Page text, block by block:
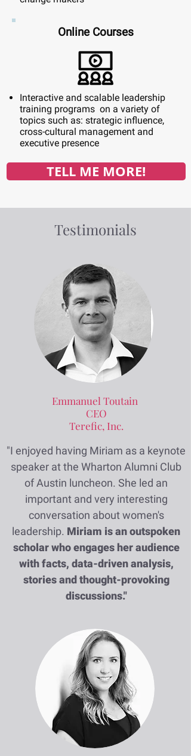
Online Courses
Interactive and scalable leadership
training programs on a variety of
topics such as: strategic influence,
cross-cultural management and
executive presence
TELL ME MORE!
Testimonials
Emmanuel Toutain
CEO
Terefic, Inc.
"I enjoyed having Miriam as a keynote
speaker at the Wharton Alumni Club
of Austin luncheon. She led an
important and very interesting
conversation about women's
leadership. Miriam is an outspoken
scholar who engages her audience
with facts, data-driven analysis,
stories and thought-provoking
discussions."